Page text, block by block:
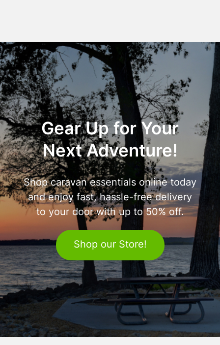
Gear Up for Your
Next Adventure!
Shop caravan essentials online today
and enjoy fast, hassle-free delivery
to your door with up to 50% off.
Shop our Store!